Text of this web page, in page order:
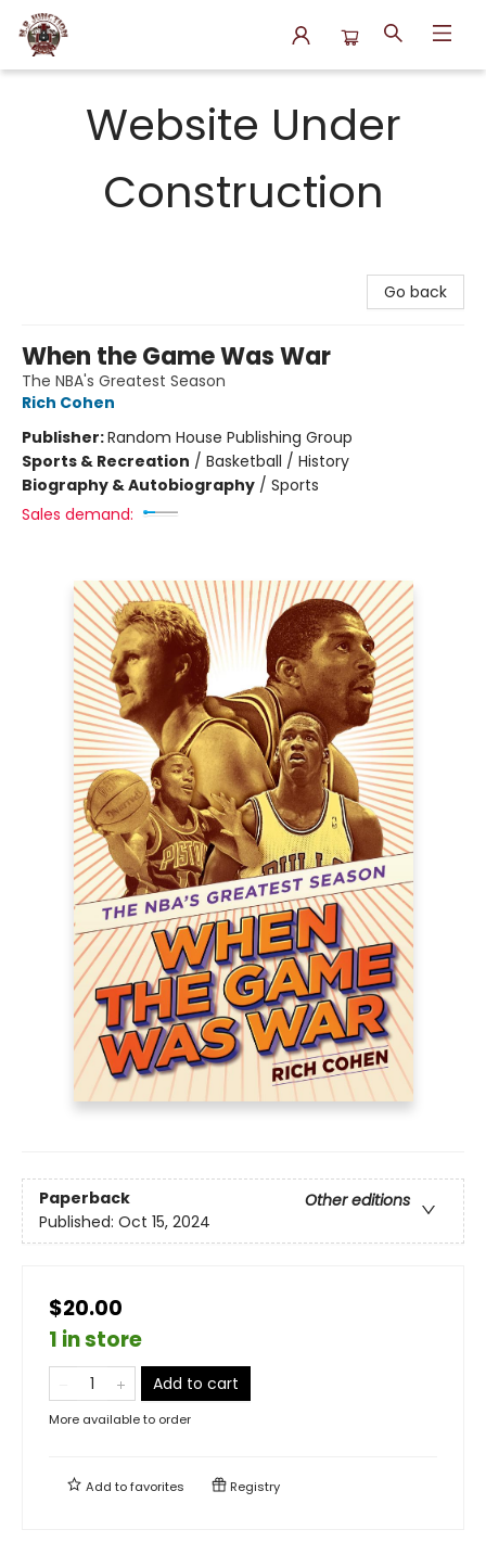
Website Under
Construction
Go back
When the Game Was War
The NBA's Greatest Season
Rich Cohen
Publisher:Random House Publishing Group
Sports & Recreation / Basketball / History
Biography & Autobiography / Sports
Sales demand:
Paperback
Other editions
Published: Oct 15, 2024
$20.00
1 in store
Add to cart
More available to order
Add tofavorites Registry